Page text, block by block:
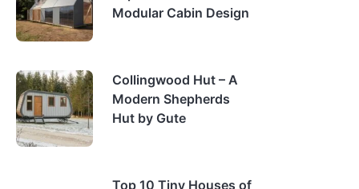
Modular Cabin Design
Collingwood Hut – A
Modern Shepherds
Hut by Gute
Top 10 Tiny Houses of